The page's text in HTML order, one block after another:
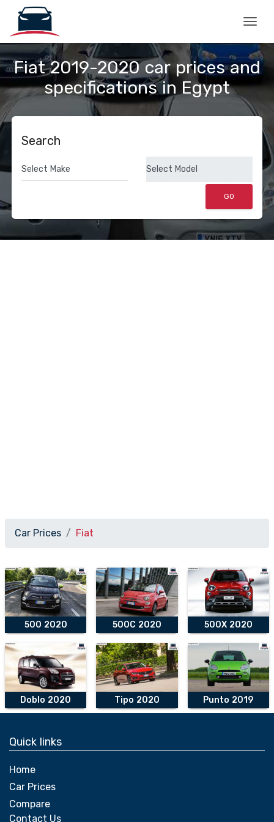
Fiat 2019-2020 car prices and
specifications in Egypt
Search
GO
Car Prices Fiat
500 2020 500C 2020 500X 2020
Doblo 2020 Tipo 2020 Punto 2019
Quick links
Home
Car Prices
Compare
Contact Us